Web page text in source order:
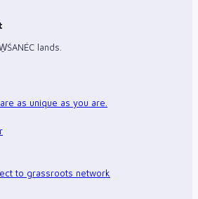
lands.
as unique as you are.
to grassroots network